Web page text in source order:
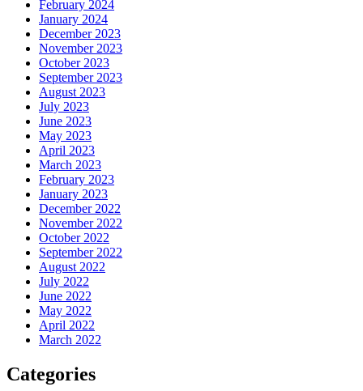
February 2024
January 2024
December 2023
November 2023
October 2023
September 2023
August 2023
July 2023
June 2023
May 2023
April 2023
March 2023
February 2023
January 2023
December 2022
November 2022
October 2022
September 2022
August 2022
July 2022
June 2022
May 2022
April 2022
March 2022
Categories